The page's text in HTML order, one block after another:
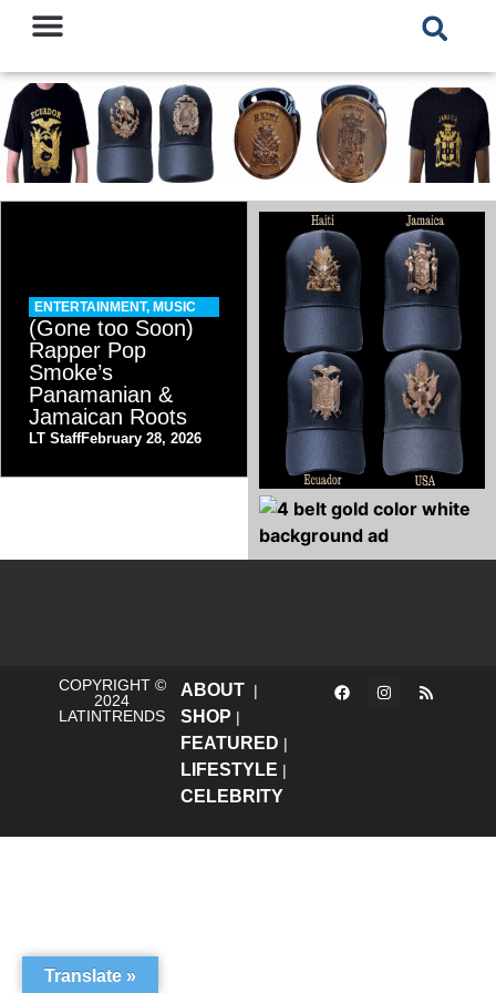
ENTERTAINMENT, MUSIC
(Gone too Soon)
Rapper Pop
Smoke’s
Panamanian &
Jamaican Roots
LT StaffFebruary 28, 2026
COPYRIGHT ©
2024
LATINTRENDS
ABOUT|
SHOP |
FEATURED |
LIFESTYLE |
CELEBRITY
Translate »